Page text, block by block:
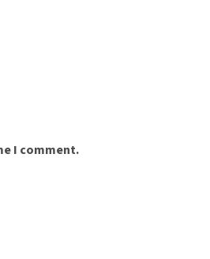
I comment.